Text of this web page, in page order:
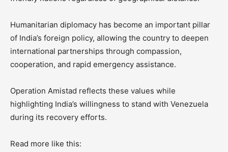
Humanitarian diplomacy has become an important pillar
of India’s foreign policy, allowing the country to deepen
international partnerships through compassion,
cooperation, and rapid emergency assistance.
Operation Amistad reflects these values while
highlighting India’s willingness to stand with Venezuela
during its recovery efforts.
Read more like this: